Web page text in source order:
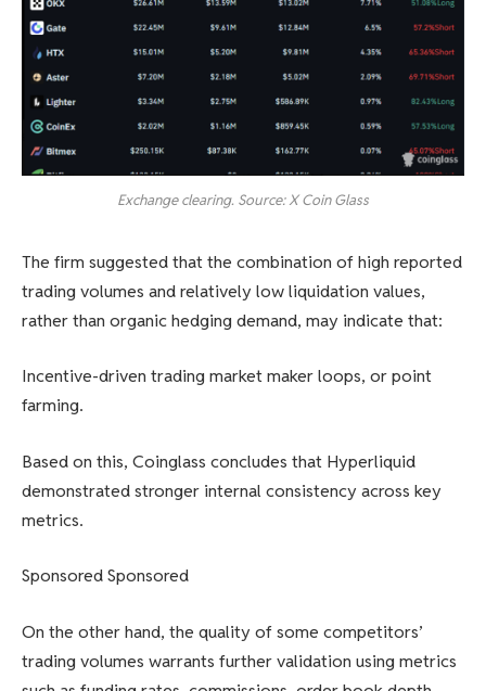
Exchange clearing. Source: X Coin Glass
The firm suggested that the combination of high reported
trading volumes and relatively low liquidation values,
rather than organic hedging demand, may indicate that:
Incentive-driven trading market maker loops, or point
farming.
Based on this, Coinglass concludes that Hyperliquid
demonstrated stronger internal consistency across key
metrics.
Sponsored Sponsored
On the other hand, the quality of some competitors’
trading volumes warrants further validation using metrics